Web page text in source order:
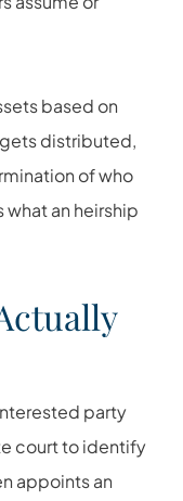
based on
distributed,
of who
what an heirship
party
court to identify
appoints an